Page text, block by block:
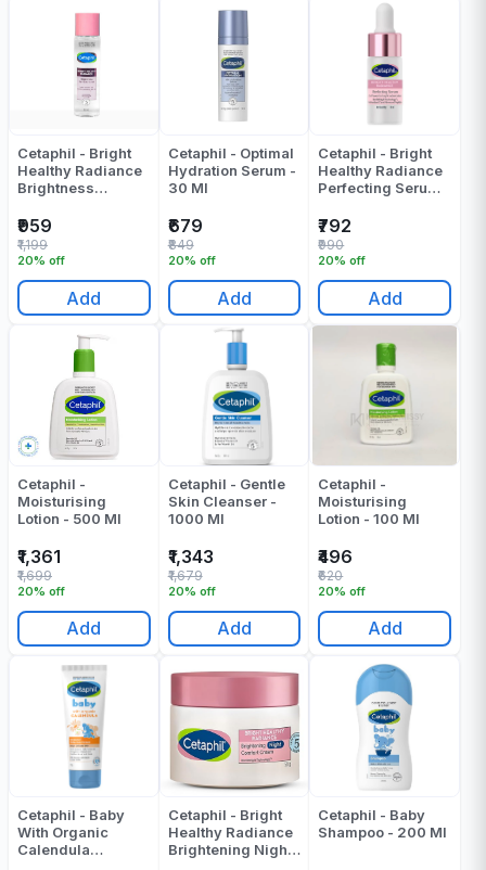
Cetaphil - Bright
Healthy Radiance
Brightness
150 Ml
₹959
20% off
₹1,199
Add
Cetaphil - Optimal
Hydration Serum -
30 Ml
₹679
20% off
₹849
Add
Cetaphil - Bright
Healthy Radiance
Perfecting Serum -
₹792
20% off
₹990
Add
Cetaphil -
Moisturising
Lotion - 500 Ml
₹1,361
20% off
₹1,699
Add
Cetaphil - Gentle
Skin Cleanser -
1000 Ml
₹1,343
20% off
₹1,679
Add
Cetaphil -
Moisturising
Lotion - 100 Ml
₹496
20% off
₹620
Add
Cetaphil - Baby
With Organic
Calendula
Cetaphil - Bright
Healthy Radiance
Brightening Night
Cetaphil - Baby
Shampoo - 200 Ml